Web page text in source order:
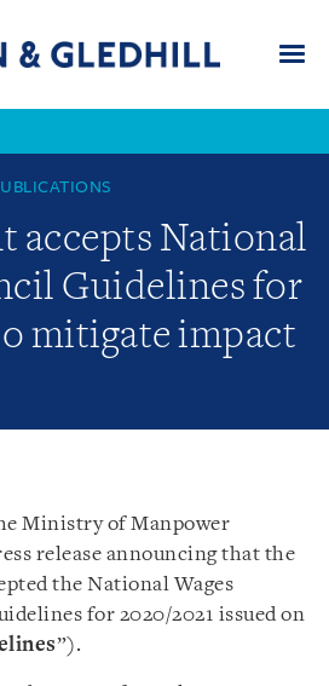
accepts National
Guidelines for
mitigate impact
Ministry of Manpower
release announcing that the
the National Wages
for 2020/2021 issued on
”).